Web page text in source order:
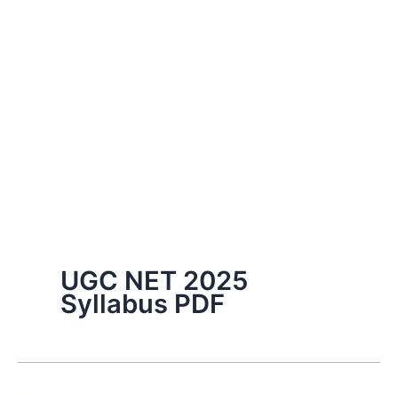
UGC NET 2025
Syllabus PDF